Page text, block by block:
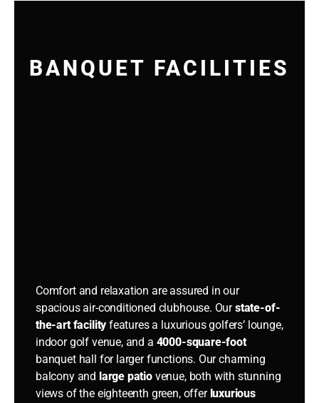
BANQUET FACILITIES
Comfort and relaxation are assured in our
spacious air-conditioned clubhouse. Ourstate-of-
the-art facility features a luxurious golfers’ lounge,
indoor golf venue, and a 4000-square-foot
banquet hall for larger functions. Our charming
balcony and large patiovenue, both with stunning
views of the eighteenth green, offer luxurious